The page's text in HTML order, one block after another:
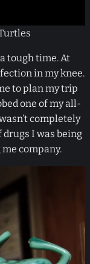
tough time. At
in my knee.
to plan my trip
one of my all-
completely
I was being
company.